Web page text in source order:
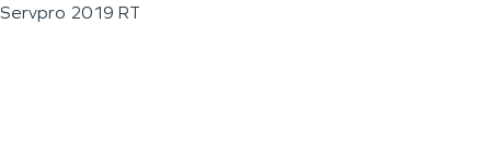
Servpro 2019 RT